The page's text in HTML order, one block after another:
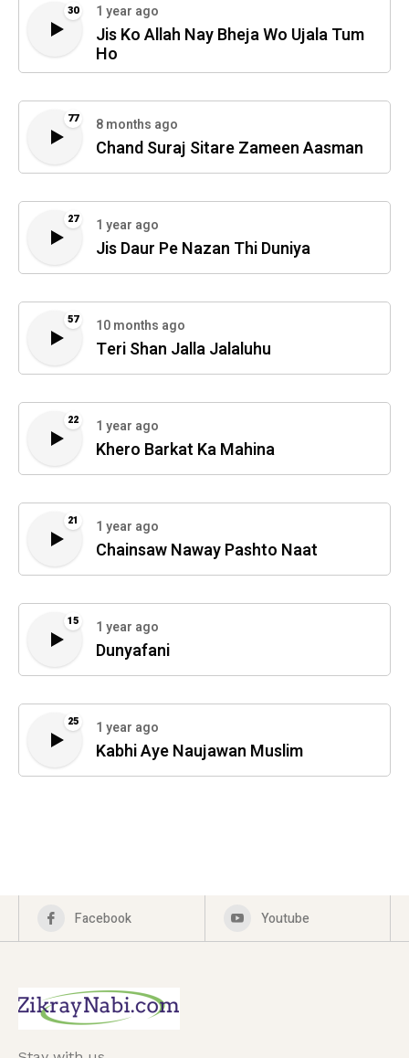
30 1 year ago
Jis Ko Allah Nay Bheja Wo Ujala Tum
Ho
77 8 months ago
Chand Suraj Sitare Zameen Aasman
27 1 year ago
Jis Daur Pe Nazan Thi Duniya
57 10 months ago
Teri Shan Jalla Jalaluhu
22 1 year ago
Khero Barkat Ka Mahina
21 1 year ago
Chainsaw Naway Pashto Naat
15 1 year ago
Dunyafani
25 1 year ago
Kabhi Aye Naujawan Muslim
Facebook Youtube